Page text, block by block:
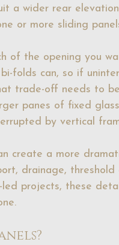
a wider rear
or more sliding
of the opening you
folds can, so if
trade-off needs to
panes of fixed
by vertical
create a more
drainage,
projects, these